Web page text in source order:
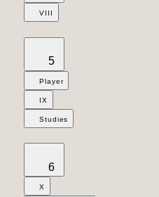
VIII
5
Player
IX
Studies
6
X